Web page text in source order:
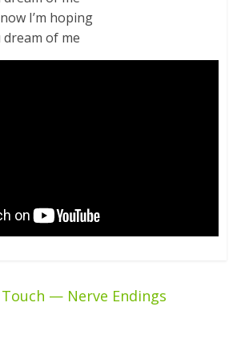
I’m hoping
dream of me
— Nerve Endings